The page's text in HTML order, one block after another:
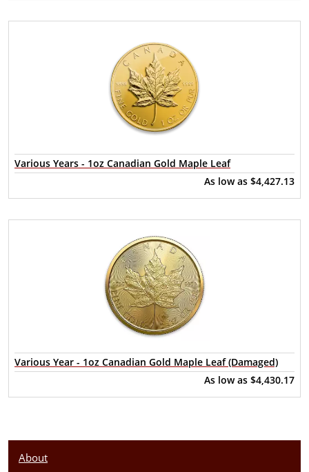
Various Years - 1oz Canadian Gold Maple Leaf
As low as $4,427.13
Various Year - 1oz Canadian Gold Maple Leaf (Damaged)
As low as $4,430.17
About